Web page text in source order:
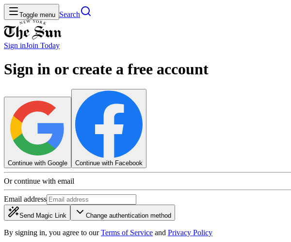
Toggle menu Search
Sign inJoin Today
Sign in or create a free account
Continue with Google Continue with Facebook
Or continue with email
Email address
Send Magic Link Change authentication method
By signing in, you agree to our Terms of Service and Privacy Policy